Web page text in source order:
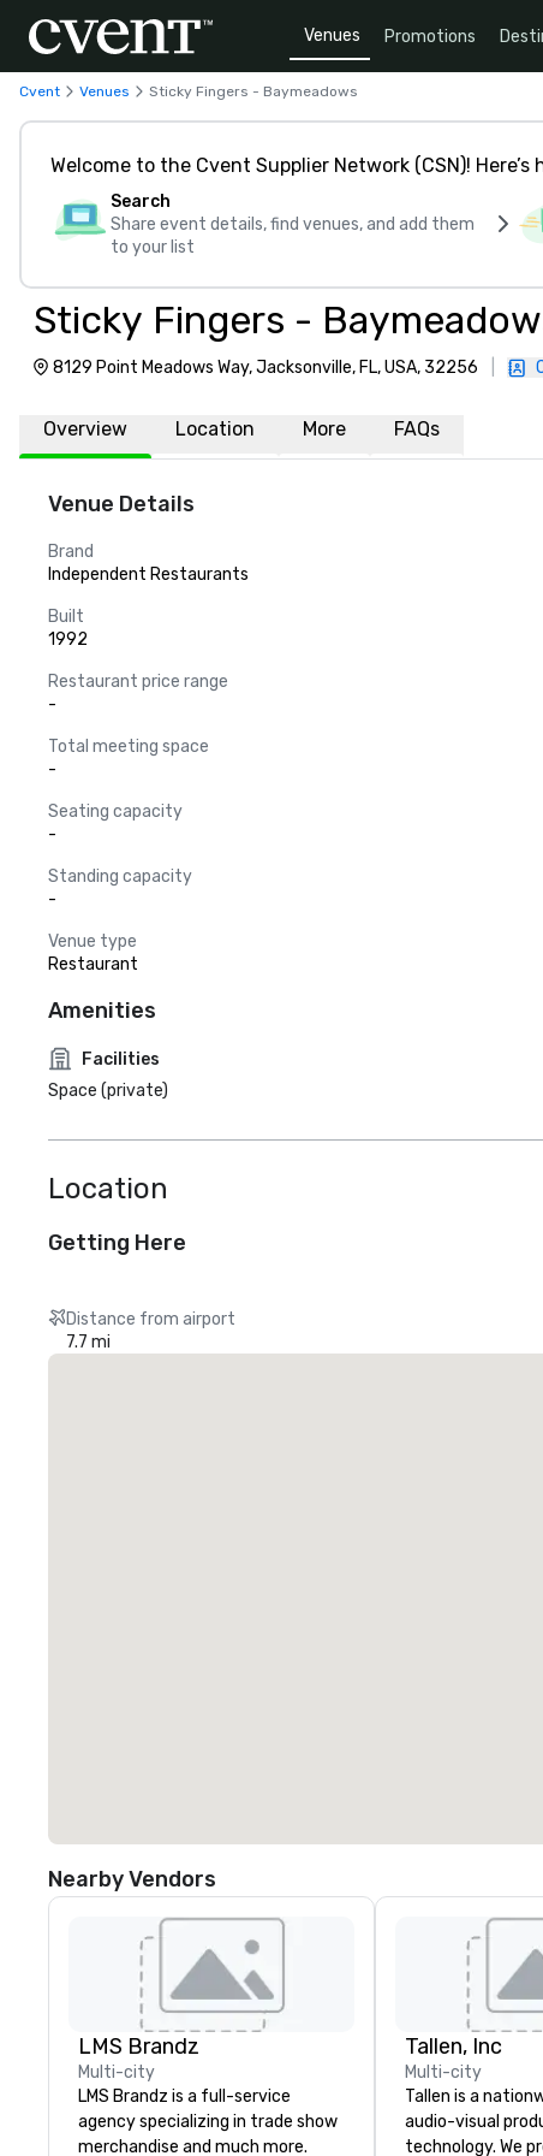
Venues Promotions
Cvent Venues Sticky Fingers - Baymeadows
Welcome to the Cvent Supplier Network (CSN)!
Search
Share event details, find venues, and add them
to your list
Sticky Fingers -
8129 Point Meadows Way, Jacksonville, FL, USA, 32256
Overview Location More FAQs
Venue Details
Brand
Independent Restaurants
Built
1992
Restaurant price range
-
Total meeting space
-
Seating capacity
-
Standing capacity
-
Venue type
Restaurant
Amenities
Facilities
Space (private)
Location
Getting Here
Distance from airport
7.7 mi
Nearby Vendors
LMS Brandz
Multi-city
LMS Brandz is a full-service
agency specializing in trade show
merchandise and much more.
Tallen, Inc
Multi-city
Tallen is a
audio-visual
technology. We